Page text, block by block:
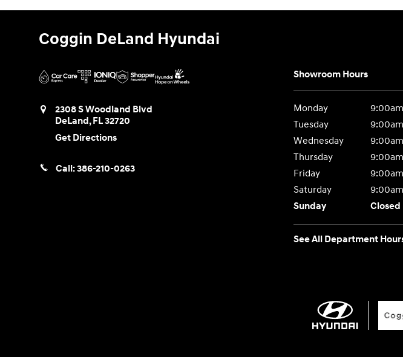
Coggin DeLand Hyundai
2308 S Woodland Blvd
DeLand,FL32720
Get Directions
Call:386-210-0263
Showroom Hours
Monday
Tuesday
Wednesday
Thursday
Friday
Saturday
Sunday
Closed
See All Department